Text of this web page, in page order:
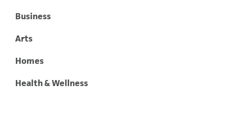
Business
Arts
Homes
Health & Wellness